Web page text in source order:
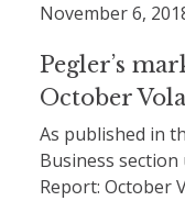
November 6,
Pegler’s
October
As published in
Business
Report: October